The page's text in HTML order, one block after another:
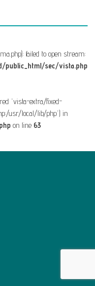
failed to open stream:
public_html/sec/vista.php
'vista-extra/fixed-
usr/local/lib/php') in
on line 63